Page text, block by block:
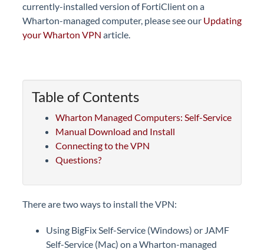
currently-installed version of FortiClient on a
Wharton-managed computer, please see our Updating
your Wharton VPN article.
Table of Contents
Wharton Managed Computers: Self-Service
Manual Download and Install
Connecting to the VPN
Questions?
There are two ways to install the VPN:
Using BigFix Self-Service (Windows) or JAMF
Self-Service (Mac) on a Wharton-managed